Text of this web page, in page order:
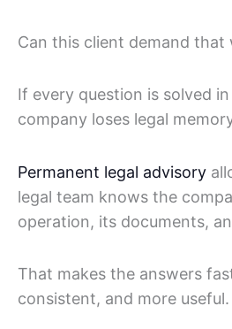
Can this client demand that
If every question is solved
company loses legal
Permanent legal advisory
legal team knows the
operation, its documents,
That makes the answers
consistent, and more useful.